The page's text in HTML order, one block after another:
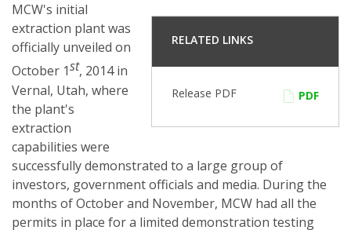
RELATED LINKS
PDF
Release PDF
MCW's initial
extraction plant was
officially unveiled on
October 1st, 2014 in
Vernal, Utah, where
the plant's
extraction
capabilities were
successfully demonstrated to a large group of
investors, government officials and media. During the
months of October and November, MCW had all the
permits in place for a limited demonstration testing